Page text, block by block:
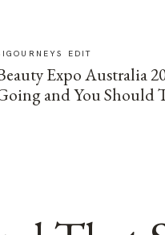
EDIT
Expo Australia
and You Should